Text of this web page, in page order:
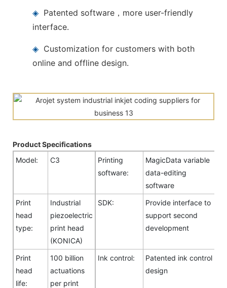
◈ Patented software，more user-friendly
interface.
◈ Customization for customers with both
online and offline design.
Product Specifications
Model:
C3
Printing
software:
MagicData variable
data-editing
software
Print
head
type:
Industrial
piezoelectric
print head
(KONICA)
SDK:
Provide interface to
support second
development
Print
head
life:
100 billion
actuations
per print
Ink control:
Patented ink control
design